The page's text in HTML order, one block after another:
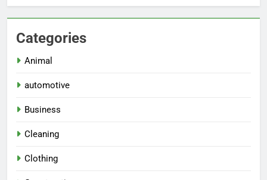
Categories
Animal
automotive
Business
Cleaning
Clothing